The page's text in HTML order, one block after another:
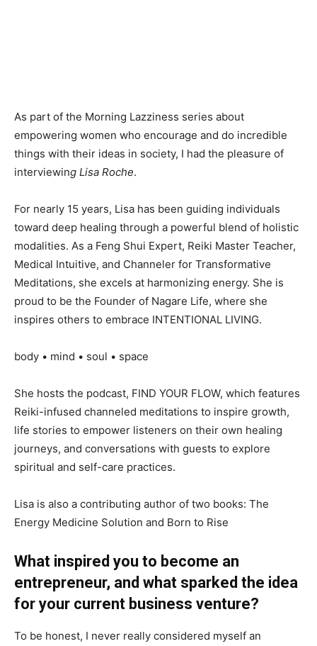
As part of the Morning Lazziness series about
empowering women who encourage and do incredible
things with their ideas in society, I had the pleasure of
interviewing Lisa Roche.
For nearly 15 years, Lisa has been guiding individuals
toward deep healing through a powerful blend of holistic
modalities. As a Feng Shui Expert, Reiki Master Teacher,
Medical Intuitive, and Channeler for Transformative
Meditations, she excels at harmonizing energy. She is
proud to be the Founder of Nagare Life, where she
inspires others to embrace INTENTIONAL LIVING.
body • mind • soul • space
She hosts the podcast, FIND YOUR FLOW, which features
Reiki-infused channeled meditations to inspire growth,
life stories to empower listeners on their own healing
journeys, and conversations with guests to explore
spiritual and self-care practices.
Lisa is also a contributing author of two books: The
Energy Medicine Solution and Born to Rise
What inspired you to become an
entrepreneur, and what sparked the idea
for your current business venture?
To be honest, I never really considered myself an